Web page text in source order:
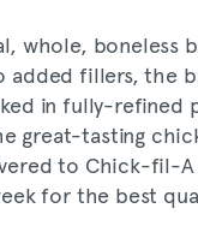
whole, boneless
added fillers, the
in fully-refined
great-tasting
to Chick-fil-A
for the best